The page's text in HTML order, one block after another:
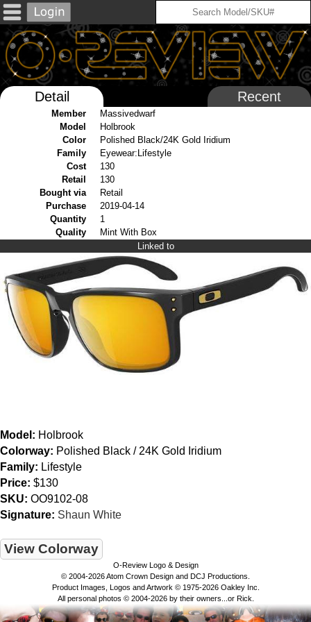
Detail Recent
Member
Massivedwarf
Model
Holbrook
Color
Polished Black/24K Gold Iridium
Family
Eyewear:Lifestyle
Cost
130
Retail
130
Bought via
Retail
Purchase
2019-04-14
Quantity
1
Quality
Mint With Box
Linked to
Model: Holbrook
Colorway: Polished Black / 24K Gold Iridium
Family: Lifestyle
Price: $130
SKU: OO9102-08
Signature: Shaun White
View Colorway
O-Review Logo & Design
© 2004-2026 Atom Crown Design and DCJ Productions.
Product Images, Logos and Artwork © 1975-2026 Oakley Inc.
All personal photos © 2004-2026 by their owners...or Rick.